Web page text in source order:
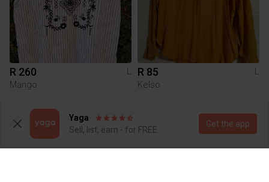
R 260
L
Mango
R 85
L
Kelso
Yaga
Sell, list, earn - for FREE
Get the app